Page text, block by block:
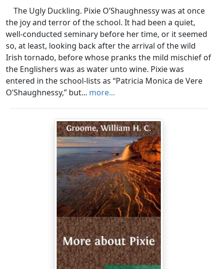
The Ugly Duckling. Pixie O’Shaughnessy was at once
the joy and terror of the school. It had been a quiet,
well-conducted seminary before her time, or it seemed
so, at least, looking back after the arrival of the wild
Irish tornado, before whose pranks the mild mischief of
the Englishers was as water unto wine. Pixie was
entered in the school-lists as “Patricia Monica de Vere
O’Shaughnessy,” but... more...